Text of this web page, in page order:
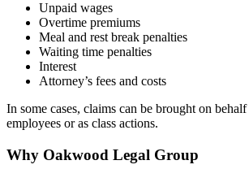
Unpaid wages
Overtime premiums
Meal and rest break penalties
Waiting time penalties
Interest
Attorney’s fees and costs
In some cases, claims can be brought on
employees or as class actions.
Why Oakwood Legal Group